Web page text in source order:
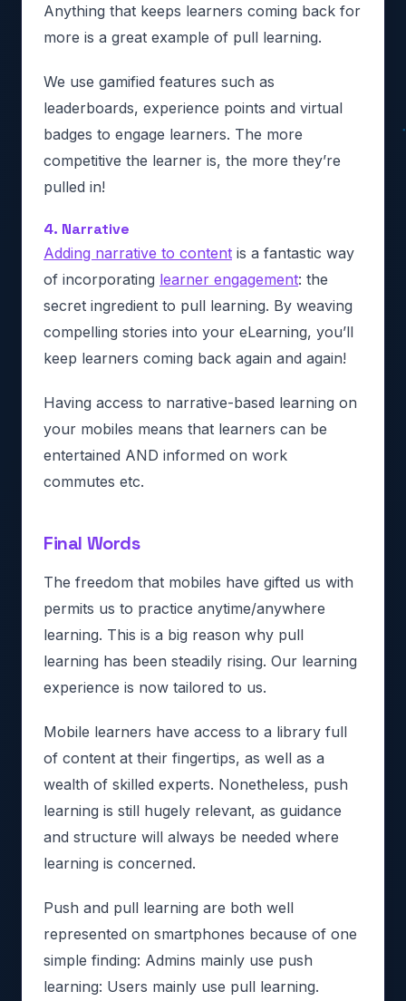
Anything that keeps learners coming back for
more is a great example of pull learning.
We use gamified features such as
leaderboards, experience points and virtual
badges to engage learners. The more
competitive the learner is, the more they’re
pulled in!
4. Narrative
Adding narrative to content is a fantastic way
of incorporating learner engagement: the
secret ingredient to pull learning. By weaving
compelling stories into your eLearning, you’ll
keep learners coming back again and again!
Having access to narrative-based learning on
your mobiles means that learners can be
entertained AND informed on work
commutes etc.
Final Words
The freedom that mobiles have gifted us with
permits us to practice anytime/anywhere
learning. This is a big reason why pull
learning has been steadily rising. Our learning
experience is now tailored to us.
Mobile learners have access to a library full
of content at their fingertips, as well as a
wealth of skilled experts. Nonetheless, push
learning is still hugely relevant, as guidance
and structure will always be needed where
learning is concerned.
Push and pull learning are both well
represented on smartphones because of one
simple finding: Admins mainly use push
learning: Users mainly use pull learning.